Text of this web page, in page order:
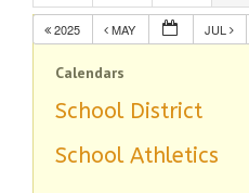
2025 MAY JUL
Calendars
School District
School Athletics